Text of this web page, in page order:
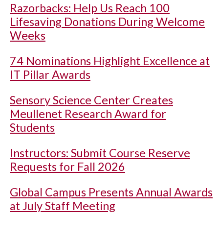
Razorbacks: Help Us Reach 100
Lifesaving Donations During Welcome
Weeks
74 Nominations Highlight Excellence at
IT Pillar Awards
Sensory Science Center Creates
Meullenet Research Award for
Students
Instructors: Submit Course Reserve
Requests for Fall 2026
Global Campus Presents Annual Awards
at July Staff Meeting